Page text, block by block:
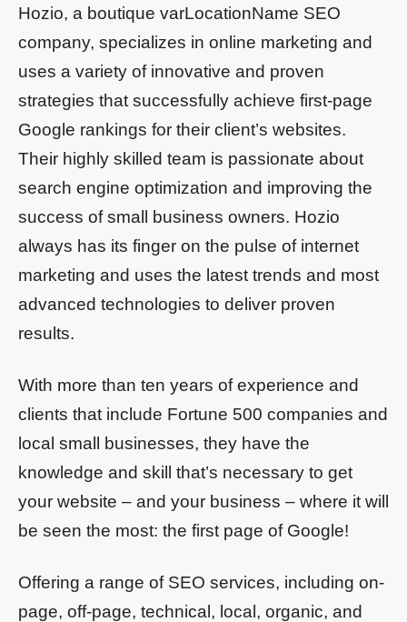
Hozio, a boutique varLocationName SEO
company, specializes in online marketing and
uses a variety of innovative and proven
strategies that successfully achieve first-page
Google rankings for their client’s websites.
Their highly skilled team is passionate about
search engine optimization and improving the
success of small business owners. Hozio
always has its finger on the pulse of internet
marketing and uses the latest trends and most
advanced technologies to deliver proven
results.
With more than ten years of experience and
clients that include Fortune 500 companies and
local small businesses, they have the
knowledge and skill that’s necessary to get
your website – and your business – where it will
be seen the most: the first page of Google!
Offering a range of SEO services, including on-
page, off-page, technical, local, organic, and